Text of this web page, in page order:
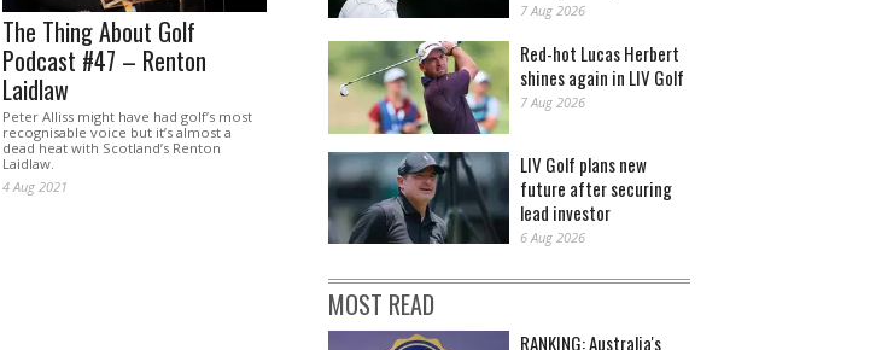
The Thing About Golf
Podcast #47 – Renton
Laidlaw
Peter Alliss might have had golf’s most
recognisable voice but it’s almost a
dead heat with Scotland’s Renton
Laidlaw.
4 Aug 2021
7 Aug 2026
Red-hot Lucas Herbert
shines again in LIV Golf
7 Aug 2026
LIV Golf plans new
future after securing
lead investor
6 Aug 2026
MOST READ
RANKING: Australia's